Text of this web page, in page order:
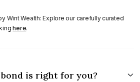
Wint Wealth: Explore our carefully curated
here.
is right for you?